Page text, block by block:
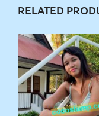
RELATED